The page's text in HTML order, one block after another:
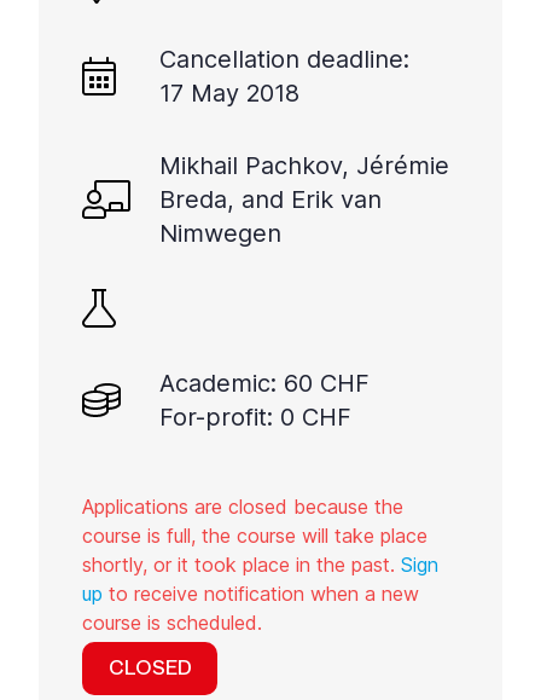
Cancellation deadline:
17 May 2018
Mikhail Pachkov, Jérémie
Breda, and Erik van
Nimwegen
Academic: 60 CHF
For-profit: 0 CHF
Applications are closed because the
course is full, the course will take place
shortly, or it took place in the past. Sign
up to receive notification when a new
course is scheduled.
CLOSED